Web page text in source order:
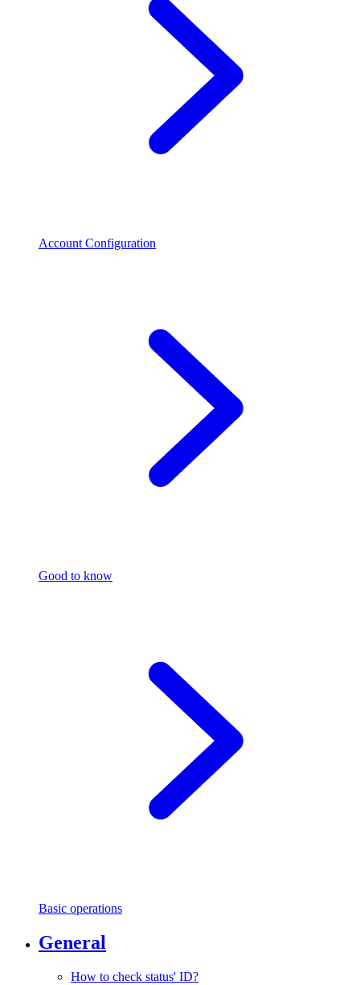
Account Configuration
Good to know
Basic operations
General
How to check status' ID?